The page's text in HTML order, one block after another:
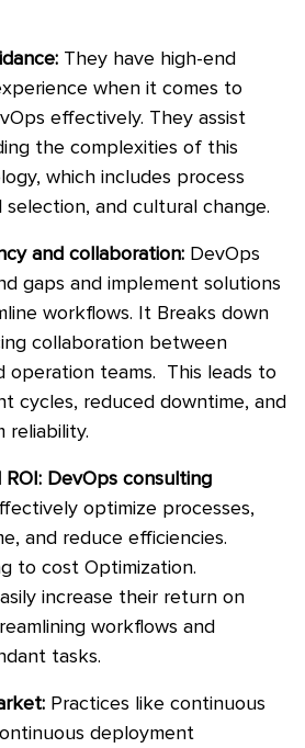
They have high-end
when it comes to
effectively. They assist
the complexities of this
which includes process
and cultural change.
and collaboration: DevOps
gaps and implement solutions
workflows. It Breaks down
collaboration between
operation teams. This leads to
cycles, reduced downtime, and
reliability.
ROI: DevOps consulting
optimize processes,
and reduce efficiencies.
to cost Optimization.
increase their return on
workflows and
tasks.
Practices like continuous
deployment